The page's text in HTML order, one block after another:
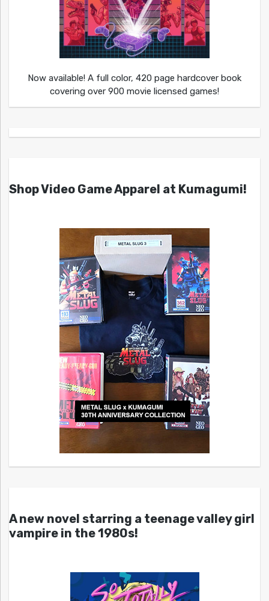
Now available! A full color, 420 page hardcover book
covering over 900 movie licensed games!
Shop Video Game Apparel at Kumagumi!
A new novel starring a teenage valley girl
vampire in the 1980s!